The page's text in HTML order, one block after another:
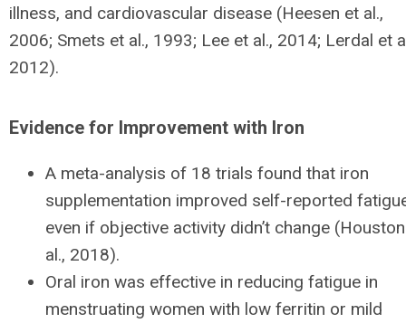
illness, and cardiovascular disease (Heesen et al.,
2006; Smets et al., 1993; Lee et al., 2014; Lerdal et
2012).
Evidence for Improvement with Iron
A meta-analysis of 18 trials found that iron
supplementation improved self-reported
even if objective activity didn’t change
al., 2018).
Oral iron was effective in reducing fatigue in
menstruating women with low ferritin or mild